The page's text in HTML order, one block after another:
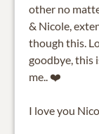
other no
& Nicole,
though this.
goodbye, this
me.. ❤️
I love you